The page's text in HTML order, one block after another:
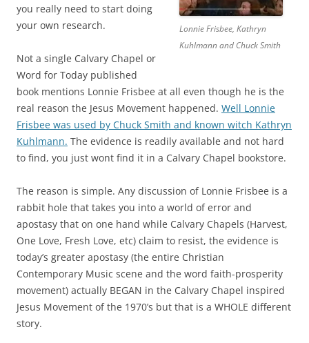
Lonnie Frisbee, Kathryn
Kuhlmann and Chuck Smith
you really need to start doing
your own research.
Not a single Calvary Chapel or
Word for Today published
book mentions Lonnie Frisbee at all even though he is the
real reason the Jesus Movement happened. Well Lonnie
Frisbee was used by Chuck Smith and known witch Kathryn
Kuhlmann. The evidence is readily available and not hard
to find, you just wont find it in a Calvary Chapel bookstore.
The reason is simple. Any discussion of Lonnie Frisbee is a
rabbit hole that takes you into a world of error and
apostasy that on one hand while Calvary Chapels (Harvest,
One Love, Fresh Love, etc) claim to resist, the evidence is
today’s greater apostasy (the entire Christian
Contemporary Music scene and the word faith-prosperity
movement) actually BEGAN in the Calvary Chapel inspired
Jesus Movement of the 1970’s but that is a WHOLE different
story.